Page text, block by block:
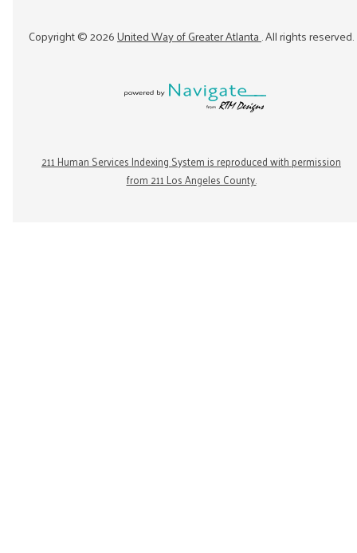
Copyright ©2026United Way of Greater Atlanta. All rights reserved.
211 Human Services Indexing System is reproduced with permission
from 211 Los Angeles County.